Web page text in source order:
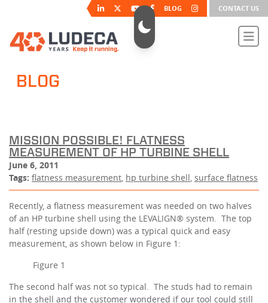
BLOG CONTACT US
BLOG
MISSION POSSIBLE! FLATNESS
MEASUREMENT OF HP TURBINE SHELL
June 6, 2011
Tags: flatness measurement, hp turbine shell, surface flatness
Recently, a flatness measurement was needed on two halves
of an HP turbine shell using the LEVALIGN® system. The top
half (resting upside down) was a typical quick and easy
measurement, as shown below in Figure 1:
Figure 1
The second half was not so typical. The studs had to remain
in the shell and the customer wondered if our tool could still